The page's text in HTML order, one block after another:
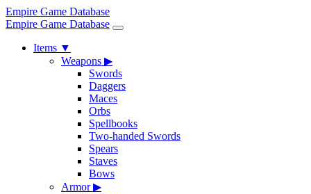
Empire Game Database
Empire Game Database
Items ▼
Weapons ▶
Swords
Daggers
Maces
Orbs
Spellbooks
Two-handed Swords
Spears
Staves
Bows
Armor▶